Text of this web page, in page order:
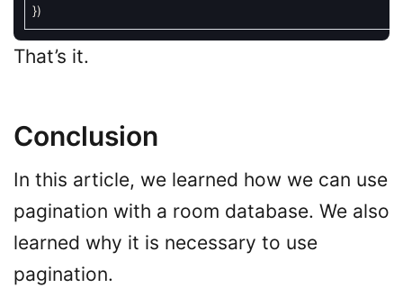
})
That’s it.
Conclusion
In this article, we learned how we can use
pagination with a room database. We also
learned why it is necessary to use
pagination.